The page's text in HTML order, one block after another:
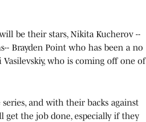
be their stars, Nikita Kucherov --
Brayden Point who has been a no
who is coming off one of
and with their backs against
the job done, especially if they